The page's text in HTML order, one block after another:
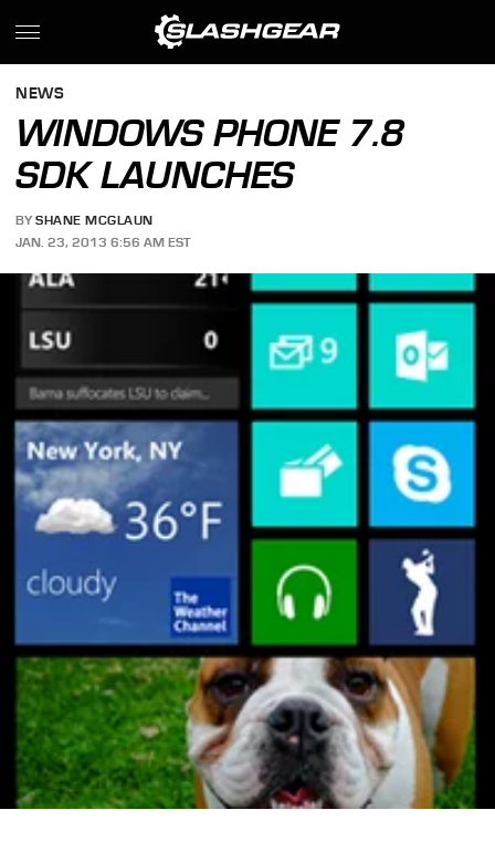
NEWS
WINDOWS PHONE 7.8
SDK LAUNCHES
BY SHANE MCGLAUN
JAN. 23, 2013 6:56 AM EST